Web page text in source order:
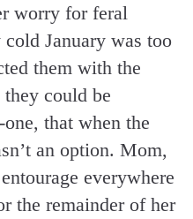
worry for feral
January was too
them with the
could be
that when the
an option. Mom,
everywhere
the remainder of her